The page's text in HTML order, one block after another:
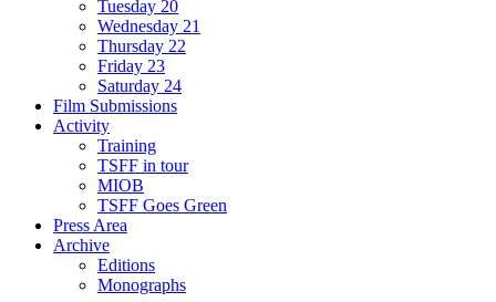
Tuesday 20
Wednesday 21
Thursday 22
Friday 23
Saturday 24
Film Submissions
Activity
Training
TSFF in tour
MIOB
TSFF Goes Green
Press Area
Archive
Editions
Monographs